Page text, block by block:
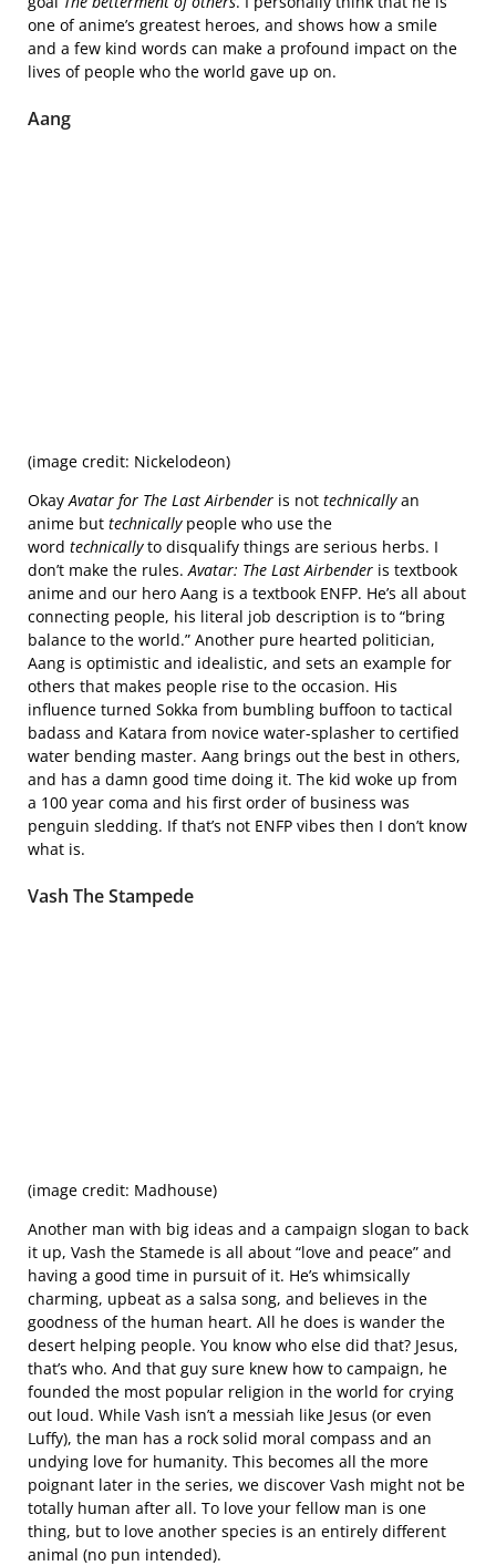
one of anime’s greatest heroes, and shows how a smile
and a few kind words can make a profound impact on the
lives of people who the world gave up on.
Aang
(image credit: Nickelodeon)
OkayAvatar for The Last Airbender is not technicallyan
anime but technically people who use the
word technicallyto disqualify things are serious herbs. I
don’t make the rules.Avatar: The Last Airbender is textbook
anime and our hero Aang is a textbook ENFP. He’s all about
connecting people, his literal job description is to “bring
balance to the world.” Another pure hearted politician,
Aang is optimistic and idealistic, and sets an example for
others that makes people rise to the occasion. His
influence turned Sokka from bumbling buffoon to tactical
badass and Katara from novice water-splasher to certified
water bending master. Aang brings out the best in others,
and has a damn good time doing it. The kid woke up from
a 100 year coma and his first order of business was
penguin sledding. If that’s not ENFP vibes then I don’t know
what is.
Vash The Stampede
(image credit: Madhouse)
Another man with big ideas and a campaign slogan to back
it up, Vash the Stamede is all about “love and peace” and
having a good time in pursuit of it. He’s whimsically
charming, upbeat as a salsa song, and believes in the
goodness of the human heart. All he does is wander the
desert helping people. You know who else did that? Jesus,
that’s who. And that guy sure knew how to campaign, he
founded the most popular religion in the world for crying
out loud. While Vash isn’t a messiah like Jesus (or even
Luffy), the man has a rock solid moral compass and an
undying love for humanity. This becomes all the more
poignant later in the series, we discover Vash might not be
totally human after all. To love your fellow man is one
thing, but to love another species is an entirely different
animal (no pun intended).